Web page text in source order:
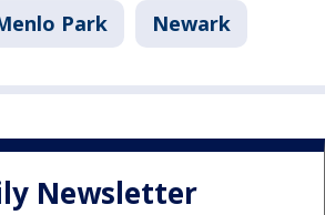
Park Newark
Newsletter